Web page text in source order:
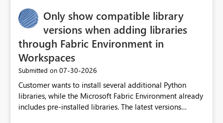
Only show compatible library
versions when adding libraries
through Fabric Environment in
Workspaces
Submitted on ‎07-30-2026
Customer wants to install several additional Python
libraries, while the Microsoft Fabric Environment already
includes pre-installed libraries. The latest versions